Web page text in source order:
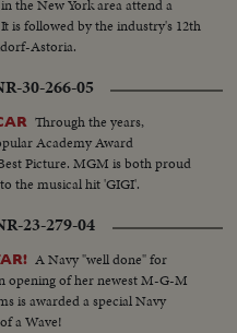
the New York area attend a
is followed by the industry's 12th
Astoria.
30-266-05
Through the years,
Academy Award
Picture. MGM is both proud
the musical hit 'GIGI'.
23-279-04
A Navy "well done" for
opening of her newest M-G-M
is awarded a special Navy
a Wave!